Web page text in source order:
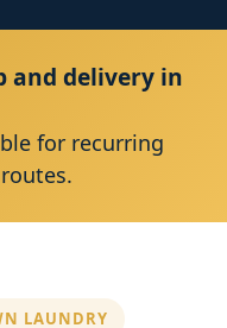
and delivery in
for recurring
LAUNDRY